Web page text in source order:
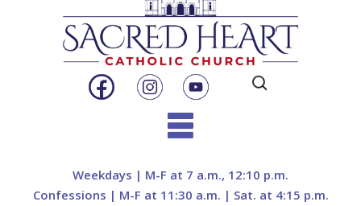
Search
for:
content
Weekdays | M-F at 7 a.m., 12:10 p.m.
Confessions | M-F at 11:30 a.m. | Sat. at 4:15 p.m.